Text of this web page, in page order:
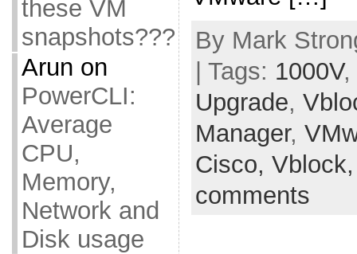
these VM
snapshots???
Arun on
PowerCLI:
Average
CPU,
Memory,
Network and
Disk usage
By Mark
| Tags: 1000V,
Upgrade,
Manager,
Cisco,
comments